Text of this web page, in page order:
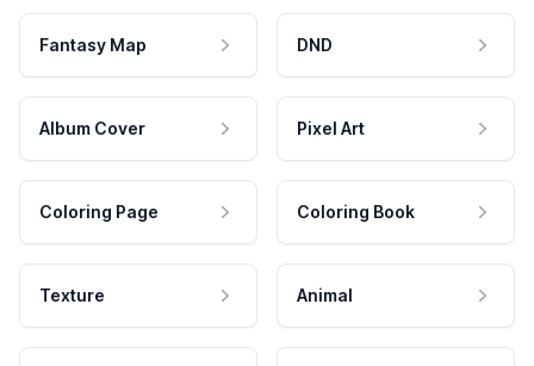
Fantasy Map DND
Album Cover Pixel Art
Coloring Page Coloring Book
Texture Animal